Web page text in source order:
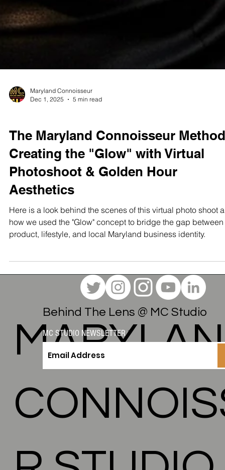
Maryland Connoisseur
Dec 1, 2025
5 min read
STUDIO TEST SHOOTS
The Maryland Connoisseur
Creating the "Glow" with Virtual
Photoshoot & Golden Hour
Aesthetics
how we used the "Glow" concept to bridge the gap between
product, lifestyle, and local Maryland business identity.
Behind The Lens @ MC Studio
MC STUDIO NEWSLETTER